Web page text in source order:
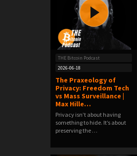
THE Bitcoin Podcast
2026-06-18
The Praxeology of
Privacy: Freedom Tech
vs Mass Surveillance |
Max Hille…
Privacy isn’t about having
something to hide. It’s about
preserving the …